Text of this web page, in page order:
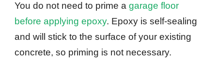
You do not need to prime a garage floor
before applying epoxy. Epoxy is self-sealing
and will stick to the surface of your existing
concrete, so priming is not necessary.